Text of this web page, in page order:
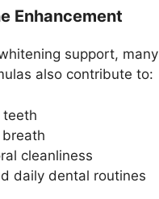
Enhancement
support, many
also contribute to:
teeth
breath
cleanliness
daily dental routines